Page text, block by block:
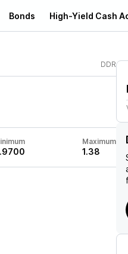
Bonds High-Yield Cash
DDR
Maximum
1.38